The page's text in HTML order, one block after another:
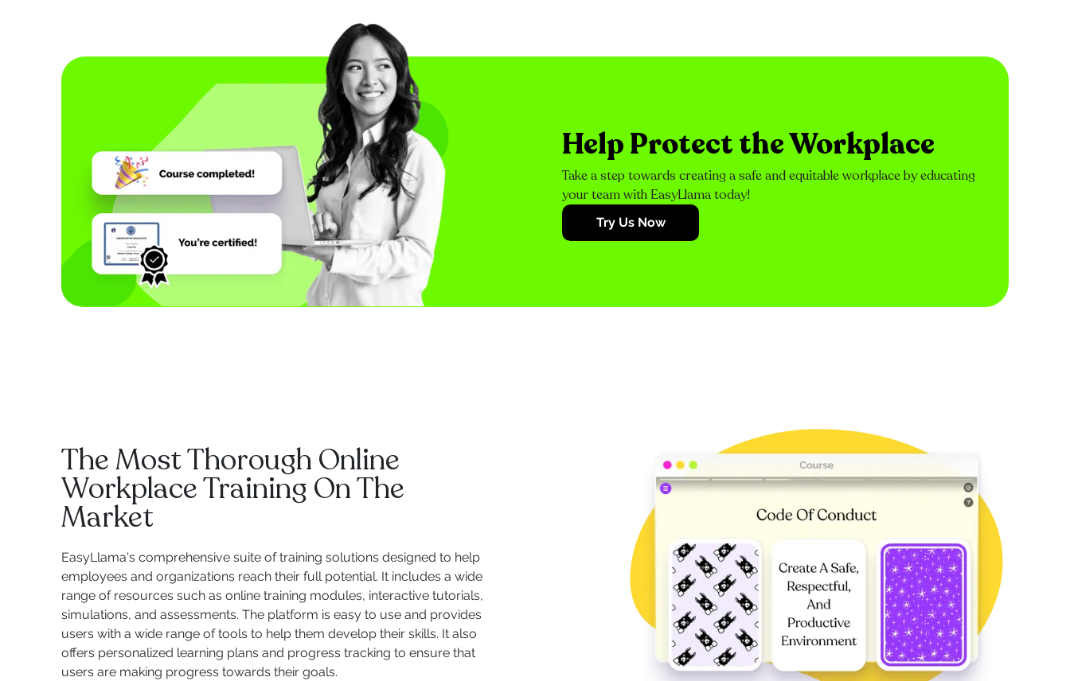
Help Protect the Workplace
Take a step towards creating a safe and equitable workplace by educating
your team with EasyLlama today!
Try Us Now
The Most Thorough Online
Workplace Training On The
Market
EasyLlama's comprehensive suite of training solutions designed to help
employees and organizations reach their full potential. It includes a wide
range of resources such as online training modules, interactive tutorials,
simulations, and assessments. The platform is easy to use and provides
users with a wide range of tools to help them develop their skills. It also
offers personalized learning plans and progress tracking to ensure that
users are making progress towards their goals.